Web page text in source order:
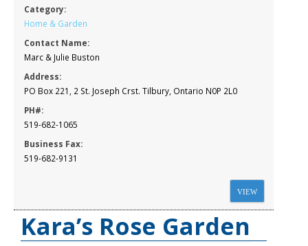
Category:
Home & Garden
Contact Name:
Marc & Julie Buston
Address:
PO Box 221, 2 St. Joseph Crst. Tilbury, Ontario N0P 2L0
PH#:
519-682-1065
Business Fax:
519-682-9131
VIEW
Kara’s Rose Garden